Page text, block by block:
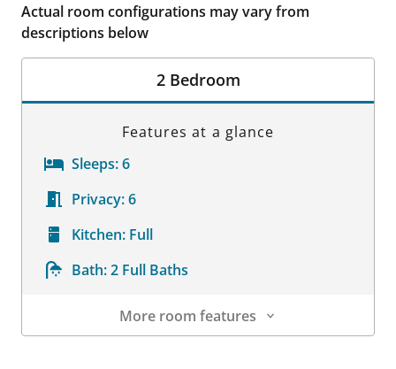
Actual room configurations may vary from
descriptions below
2 Bedroom
Features at a glance
Sleeps:6
Privacy:6
Kitchen: Full
Bath:2 Full Baths
More room features